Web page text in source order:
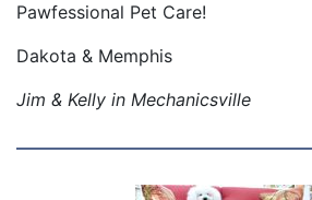
Pawfessional Pet Care!
Dakota & Memphis
Jim & Kelly in Mechanicsville